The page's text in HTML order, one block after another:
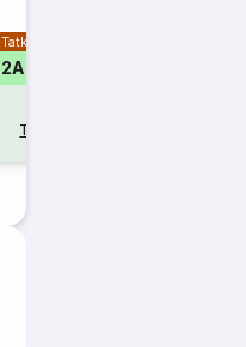
Tatkal
2A
Tap to update